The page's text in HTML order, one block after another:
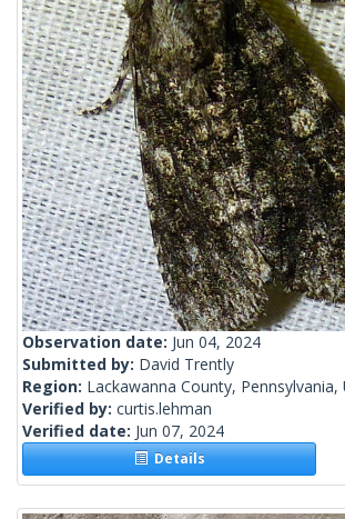
Observation date: Jun 04, 2024
Submitted by: David Trently
Region: Lackawanna County, Pennsylvania,
Verified by: curtis.lehman
Verified date: Jun 07, 2024
Details